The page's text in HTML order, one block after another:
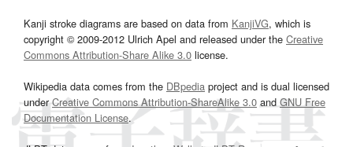
Kanji stroke diagrams are based on data from KanjiVG, which is
copyright © 2009-2012 Ulrich Apel and released under the Creative
Commons Attribution-Share Alike 3.0 license.
Wikipedia data comes from the DBpedia project and is dual licensed
underCreative Commons Attribution-ShareAlike 3.0and GNU Free
Documentation License.